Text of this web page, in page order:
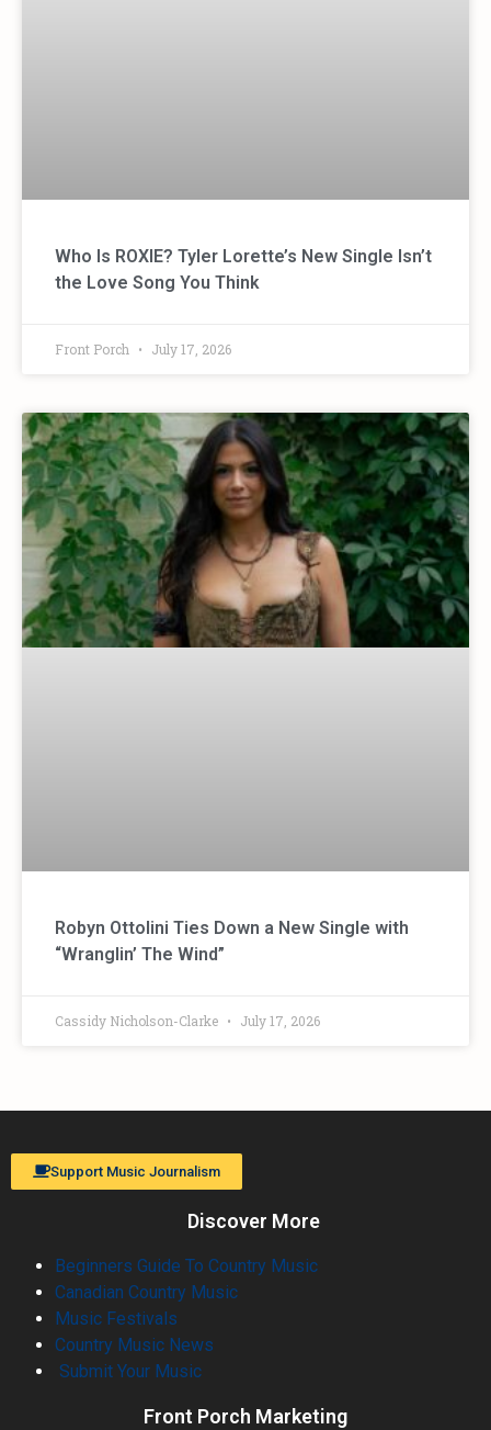
Who Is ROXIE? Tyler Lorette’s New Single Isn’t
the Love Song You Think
Front Porch July 17, 2026
Robyn Ottolini Ties Down a New Single with
“Wranglin’ The Wind”
Cassidy Nicholson-Clarke July 17, 2026
Support Music Journalism
Discover More
Beginners Guide To Country Music
Canadian Country Music
Music Festivals
Country Music News
Submit Your Music
Front Porch Marketing